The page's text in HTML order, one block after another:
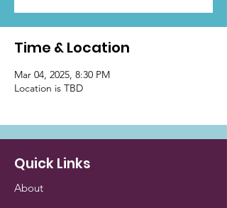
Time & Location
Mar 04, 2025, 8:30 PM
Location is TBD
Quick Links
About